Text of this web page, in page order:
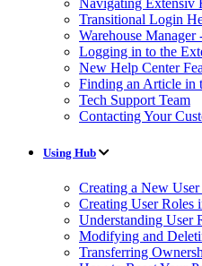
Transitional Login
Warehouse
Logging in to the
New Help Center
Finding an Article in
Tech Support Team
Contacting Your
Using Hub
Creating a New
Creating User Roles
Understanding User
Modifying and
Transferring